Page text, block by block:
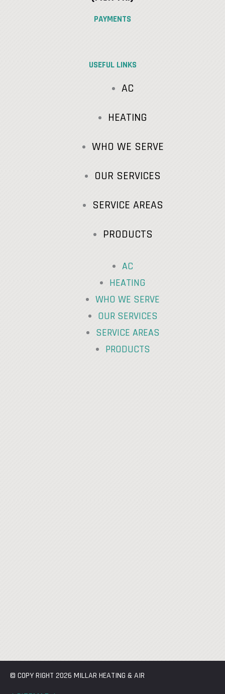
PAYMENTS
USEFUL LINKS
AC
HEATING
WHO WE SERVE
OUR SERVICES
SERVICE AREAS
PRODUCTS
AC
HEATING
WHO WE SERVE
OUR SERVICES
SERVICE AREAS
PRODUCTS
© COPY RIGHT 2026 MILLAR HEATING & AIR